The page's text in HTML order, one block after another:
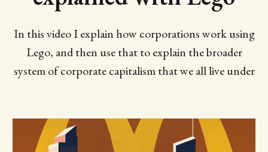
In this video I explain how corporations work using
Lego, and then use that to explain the broader
system of corporate capitalism that we all live under